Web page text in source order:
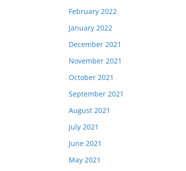
February 2022
January 2022
December 2021
November 2021
October 2021
September 2021
August 2021
July 2021
June 2021
May 2021